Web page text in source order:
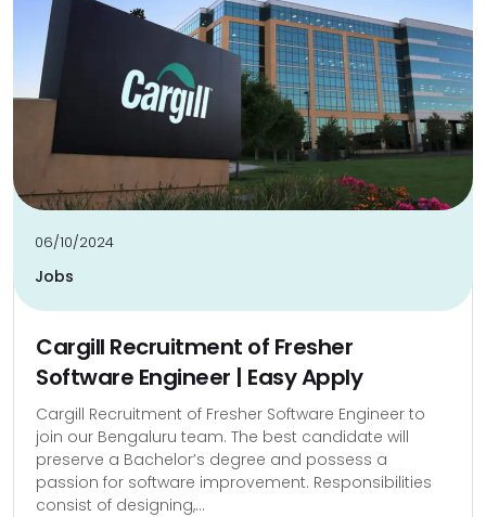
06/10/2024
Jobs
Cargill Recruitment of Fresher
Software Engineer | Easy Apply
Cargill Recruitment of Fresher Software Engineer to
join our Bengaluru team. The best candidate will
preserve a Bachelor’s degree and possess a
passion for software improvement. Responsibilities
consist of designing,...